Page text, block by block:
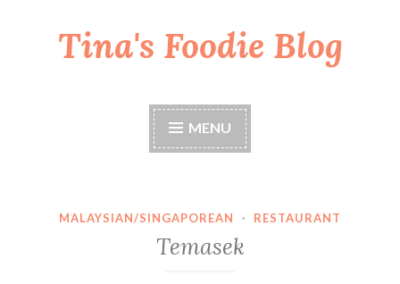
Tina's Foodie Blog
MENU
MALAYSIAN/SINGAPOREAN · RESTAURANT
Temasek